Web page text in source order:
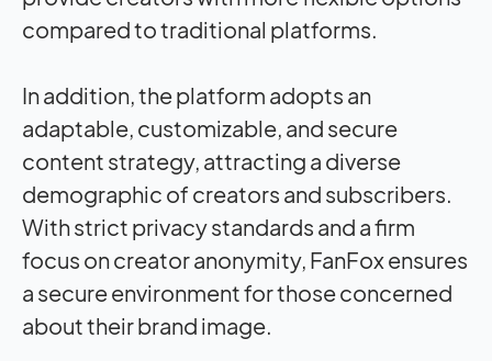
compared to traditional platforms.
In addition, the platform adopts an
adaptable, customizable, and secure
content strategy, attracting a diverse
demographic of creators and subscribers.
With strict privacy standards and a firm
focus on creator anonymity, FanFox ensures
a secure environment for those concerned
about their brand image.